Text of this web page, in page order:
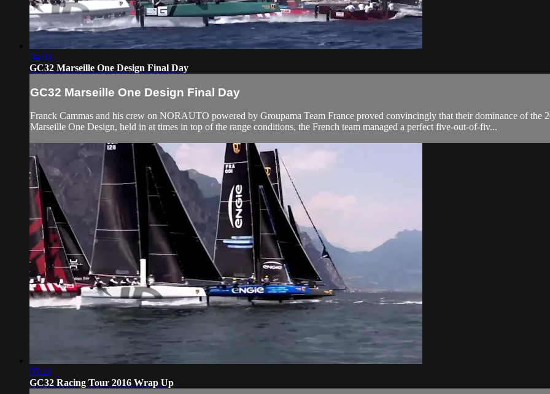
04:03
GC32 Marseille One Design Final Day
GC32 Marseille One Design Final Day
Franck Cammas and his crew on NORAUTO powered by Groupama Team France proved convincingly that their dominance of
Marseille One Design, held in at times in top of the range conditions, the French team managed a perfect five-out-of-fiv...
05:21
GC32 Racing Tour 2016 Wrap Up